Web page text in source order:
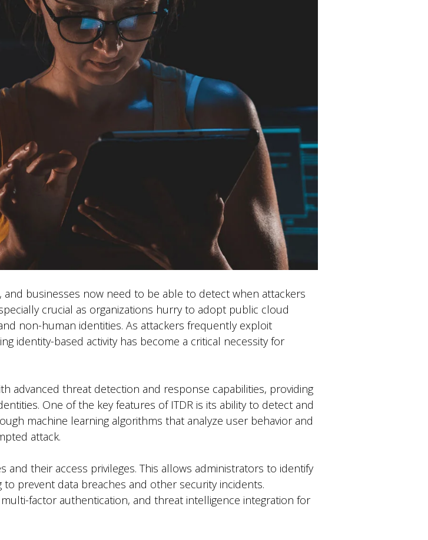
businesses now need to be able to detect when attackers
crucial as organizations hurry to adopt public cloud
non-human identities. As attackers frequently exploit
identity-based activity has become a critical necessity for
advanced threat detection and response capabilities, providing
One of the key features of ITDR is its ability to detect and
machine learning algorithms that analyze user behavior and
attack.
their access privileges. This allows administrators to identify
prevent data breaches and other security incidents.
factor authentication, and threat intelligence integration for